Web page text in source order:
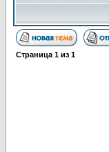
Страница 1 из 1